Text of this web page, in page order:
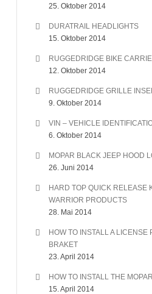
25. Oktober 2014
DURATRAIL HEADLIGHTS
15. Oktober 2014
RUGGEDRIDGE BIKE
12. Oktober 2014
RUGGEDRIDGE GRILLE
9. Oktober 2014
VIN – VEHICLE
6. Oktober 2014
MOPAR BLACK JEEP HOOD
26. Juni 2014
HARD TOP QUICK RELEASE
WARRIOR PRODUCTS
28. Mai 2014
HOW TO INSTALL A LICENSE
BRAKET
23. April 2014
HOW TO INSTALL THE
15. April 2014